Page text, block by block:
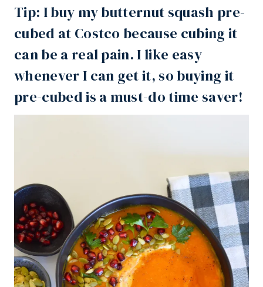
Tip: I buy my butternut squash pre-
cubed at Costco because cubing it
can be a real pain. I like easy
whenever I can get it, so buying it
pre-cubed is a must-do time saver!